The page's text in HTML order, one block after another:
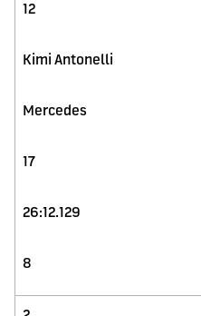
12
Kimi Antonelli
Mercedes
17
26:12.129
8